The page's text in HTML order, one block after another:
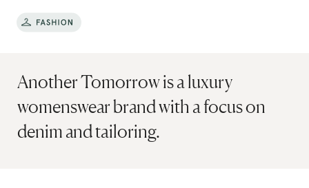
Another Tomorrow is a luxury
womenswear brand with a focus on
denim and tailoring.